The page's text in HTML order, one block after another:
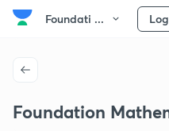
Foundati ... Log in
Foundation